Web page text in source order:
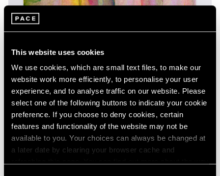
This website uses cookies
We use cookies, which are small text files, to make our
website work more efficiently, to personalise your user
experience, and to analyse traffic on our website. Please
select one of the following buttons to indicate your cookie
preference. If you choose to deny cookies, certain
features and functionality of the website may not be
available to you. Your choices can always be changed at
a later date by clearing your browser cache and